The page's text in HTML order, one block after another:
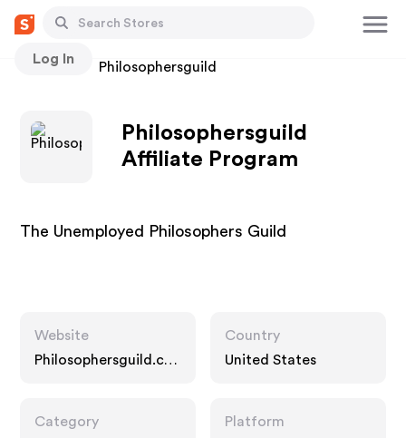
Log In
Stores Philosophersguild
Philosophersguild
Affiliate Program
The Unemployed Philosophers Guild
Website
Philosophersguild.co
Country
United States
Category
Platform